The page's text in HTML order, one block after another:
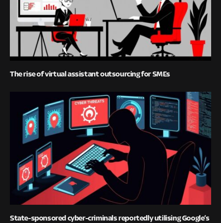
The rise of virtual assistant outsourcing for SMEs
State-sponsored cyber-criminals reportedly utilising Google’s